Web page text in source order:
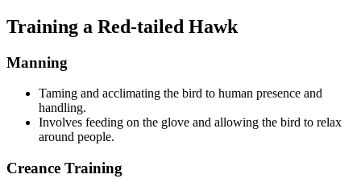
Training a Red-tailed Hawk
Manning
Taming and acclimating the bird to human presence and
handling.
Involves feeding on the glove and allowing the bird to relax
around people.
Creance Training